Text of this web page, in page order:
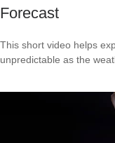
Forecast
This short video helps
unpredictable as the